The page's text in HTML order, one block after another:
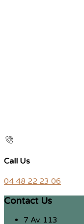
Call Us
04 48 22 23 06
Contact Us
7 Av. 113